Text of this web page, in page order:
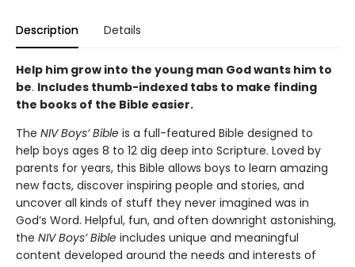
Description Details
Help him grow into the young man God wants him to
be. Includes thumb-indexed tabs to make finding
the books of the Bible easier.
The NIV Boys’ Bible is a full-featured Bible designed to
help boys ages 8 to 12 dig deep into Scripture. Loved by
parents for years, this Bible allows boys to learn amazing
new facts, discover inspiring people and stories, and
uncover all kinds of stuff they never imagined was in
God’s Word. Helpful, fun, and often downright astonishing,
the NIV Boys’ Bible includes unique and meaningful
content developed around the needs and interests of